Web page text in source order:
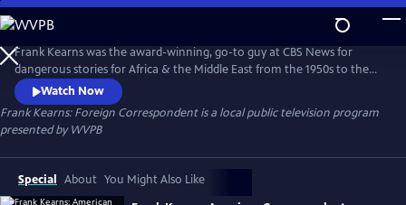
Skip
to
Main
Content
Frank Kearns was the award-winning, go-to guy at CBS News for
dangerous stories for Africa & the Middle East from the 1950s to the
70s. Nearly killed 114 times while on assignments, many in network
news thought he was the best who ever worked in the business. In
1976, CBS told Congress that Frank Kearns also worked for the CIA
while working for them in Cairo, Egypt in the 1950s. Kearns denied it.
Watch Now
Frank Kearns: Foreign Correspondentis a local public television program
presented byWVPB
Special About You Might Also Like